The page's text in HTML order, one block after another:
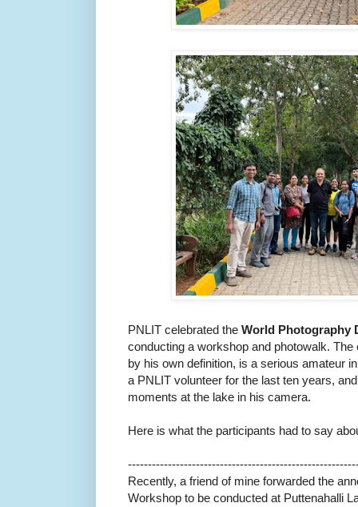
PNLIT celebrated the World Photography
conducting a workshop and photowalk.
by his own definition, is a serious amateur
a PNLIT volunteer for the last ten years,
moments at the lake in his camera.
Here is what the participants had to say
------------------------------
Recently, a friend of mine forwarded the
Workshop to be conducted at Puttenahalli